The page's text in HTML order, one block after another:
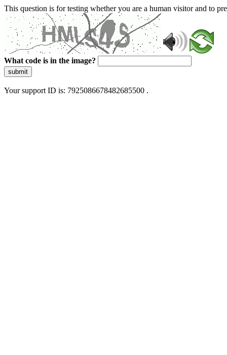
This question is for testing whether you are a human visitor and to
What code is in the image?
submit
Your support ID is: 7925086678482685500 .